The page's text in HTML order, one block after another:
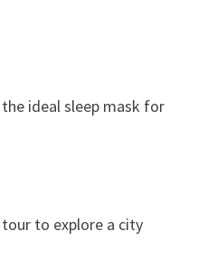
ideal sleep mask for
to explore a city